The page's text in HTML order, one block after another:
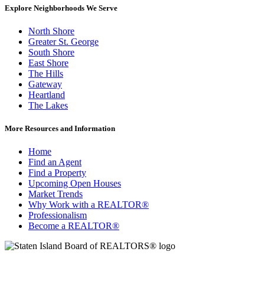
Explore Neighborhoods We Serve
North Shore
Greater St. George
South Shore
East Shore
The Hills
Gateway
Heartland
The Lakes
More Resources and Information
Home
Find an Agent
Find a Property
Upcoming Open Houses
Market Trends
Why Work with a REALTOR®
Professionalism
Become a REALTOR®